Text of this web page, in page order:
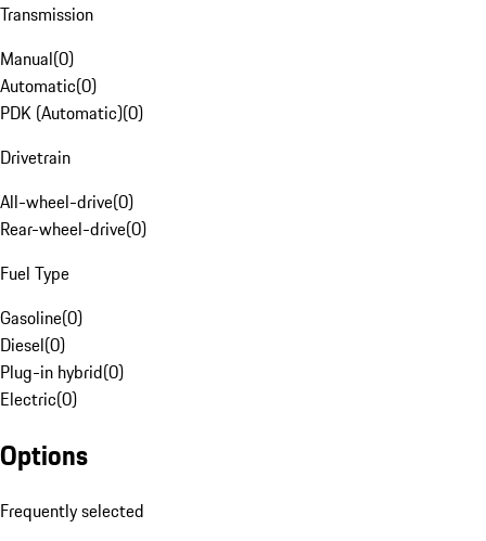
Transmission
Manual(0)
Automatic(0)
PDK (Automatic)(0)
Drivetrain
All-wheel-drive(0)
Rear-wheel-drive(0)
Fuel Type
Gasoline(0)
Diesel(0)
Plug-in hybrid(0)
Electric(0)
Options
Frequently selected